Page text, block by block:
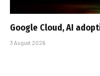
Google Cloud, AI
3 August 2026